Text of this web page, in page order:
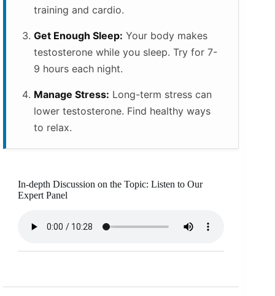
training and cardio.
Get Enough Sleep: Your body makes
testosterone while you sleep. Try for 7-
9 hours each night.
Manage Stress: Long-term stress can
lower testosterone. Find healthy ways
to relax.
In-depth Discussion on the Topic: Listen to Our
Expert Panel